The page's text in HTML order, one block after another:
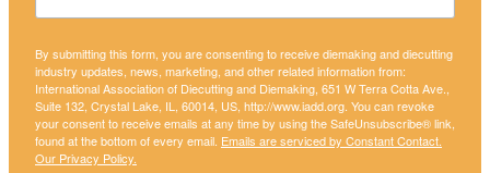
By submitting this form, you are consenting to receive diemaking and diecutting
industry updates, news, marketing, and other related information from:
International Association of Diecutting and Diemaking, 651 W Terra Cotta Ave.,
Suite 132, Crystal Lake, IL, 60014, US, http://www.iadd.org. You can revoke
your consent to receive emails at any time by using the SafeUnsubscribe® link,
found at the bottom of every email. Emails are serviced by Constant Contact.
Our Privacy Policy.